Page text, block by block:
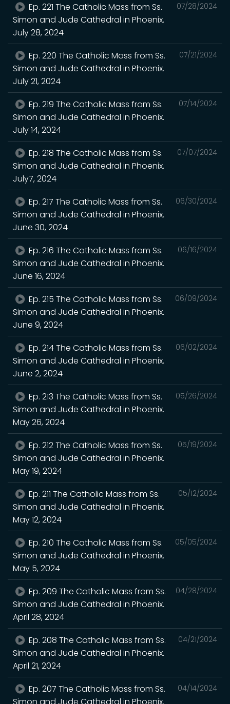
07/28/2024
Ep. 221 The Catholic Mass from Ss.
Simon and Jude Cathedral in Phoenix.
July 28, 2024
07/21/2024
Ep. 220 The Catholic Mass from Ss.
Simon and Jude Cathedral in Phoenix.
July 21, 2024
07/14/2024
Ep. 219 The Catholic Mass from Ss.
Simon and Jude Cathedral in Phoenix.
July 14, 2024
07/07/2024
Ep. 218 The Catholic Mass from Ss.
Simon and Jude Cathedral in Phoenix.
July7, 2024
06/30/2024
Ep. 217 The Catholic Mass from Ss.
Simon and Jude Cathedral in Phoenix.
June 30, 2024
06/16/2024
Ep. 216 The Catholic Mass from Ss.
Simon and Jude Cathedral in Phoenix.
June 16, 2024
06/09/2024
Ep. 215 The Catholic Mass from Ss.
Simon and Jude Cathedral in Phoenix.
June 9, 2024
06/02/2024
Ep. 214 The Catholic Mass from Ss.
Simon and Jude Cathedral in Phoenix.
June 2, 2024
05/26/2024
Ep. 213 The Catholic Mass from Ss.
Simon and Jude Cathedral in Phoenix.
May 26, 2024
05/19/2024
Ep. 212 The Catholic Mass from Ss.
Simon and Jude Cathedral in Phoenix.
May 19, 2024
05/12/2024
Ep. 211 The Catholic Mass from Ss.
Simon and Jude Cathedral in Phoenix.
May 12, 2024
05/05/2024
Ep. 210 The Catholic Mass from Ss.
Simon and Jude Cathedral in Phoenix.
May 5, 2024
04/28/2024
Ep. 209 The Catholic Mass from Ss.
Simon and Jude Cathedral in Phoenix.
April 28, 2024
04/21/2024
Ep. 208 The Catholic Mass from Ss.
Simon and Jude Cathedral in Phoenix.
April 21, 2024
04/14/2024
Ep. 207 The Catholic Mass from Ss.
Simon and Jude Cathedral in Phoenix.